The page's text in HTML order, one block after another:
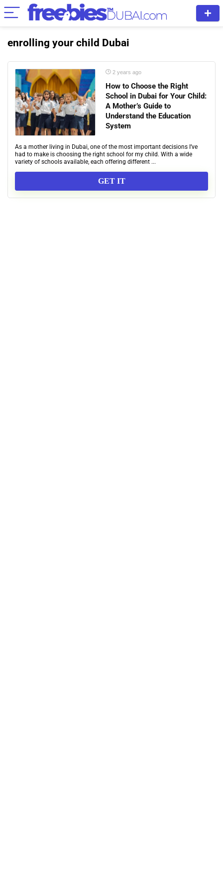
enrolling your child Dubai
2 years ago
How to Choose the Right
School in Dubai for Your Child:
A Mother’s Guide to
Understand the Education
System
As a mother living in Dubai, one of the most important decisions I’ve
had to make is choosing the right school for my child. With a wide
variety of schools available, each offering different ...
GET IT